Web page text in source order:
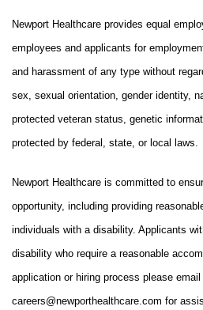
Newport Healthcare provides equal
employees and applicants for
and harassment of any type without
sex, sexual orientation, gender identity,
protected veteran status, genetic
protected by federal, state, or local laws.
Newport Healthcare is committed to
opportunity, including providing
individuals with a disability. Applicants
disability who require a reasonable
application or hiring process please email
careers@newporthealthcare.com for